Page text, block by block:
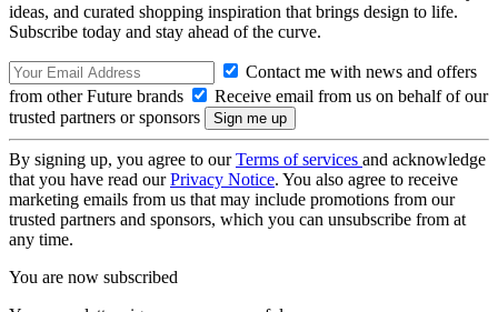
ideas, and curated shopping inspiration that brings design to life.
Subscribe today and stay ahead of the curve.
Contact me with news and offers
from other Future brands
Receive email from us on behalf of our
trusted partners or sponsors
By signing up, you agree to ourTerms of services and acknowledge
that you have read ourPrivacy Notice. You also agree to receive
marketing emails from us that may include promotions from our
trusted partners and sponsors, which you can unsubscribe from at
any time.
You are now subscribed